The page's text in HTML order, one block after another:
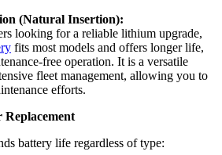
(Natural Insertion):
looking for a reliable lithium upgrade,
fits most models and offers longer life,
free operation. It is a versatile
fleet management, allowing you to
efforts.
battery life regardless of type: